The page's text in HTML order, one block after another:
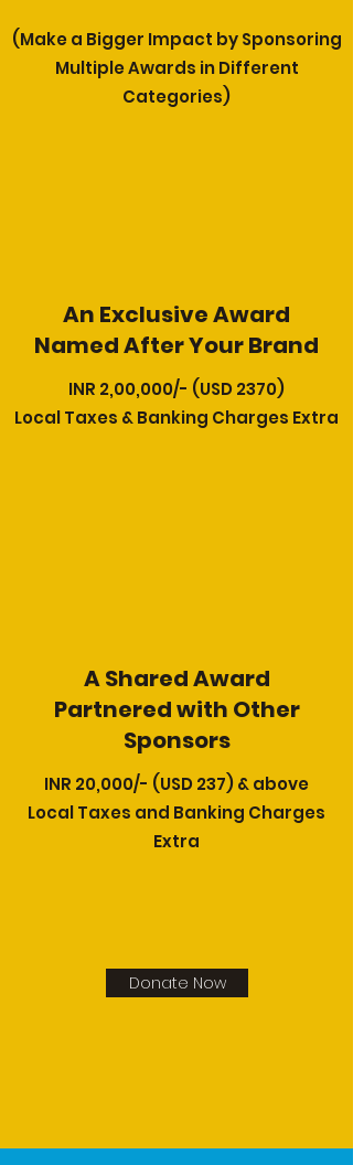
(Make a Bigger Impact by Sponsoring
Multiple Awards in Different
Categories)
An Exclusive Award
Named After Your Brand
INR 2,00,000/- (USD 2370)
Local Taxes & Banking Charges Extra
A Shared Award
​Partnered with Other
Sponsors
INR 20,000/- (USD 237) & above
Local Taxes and Banking Charges
Extra
Donate Now